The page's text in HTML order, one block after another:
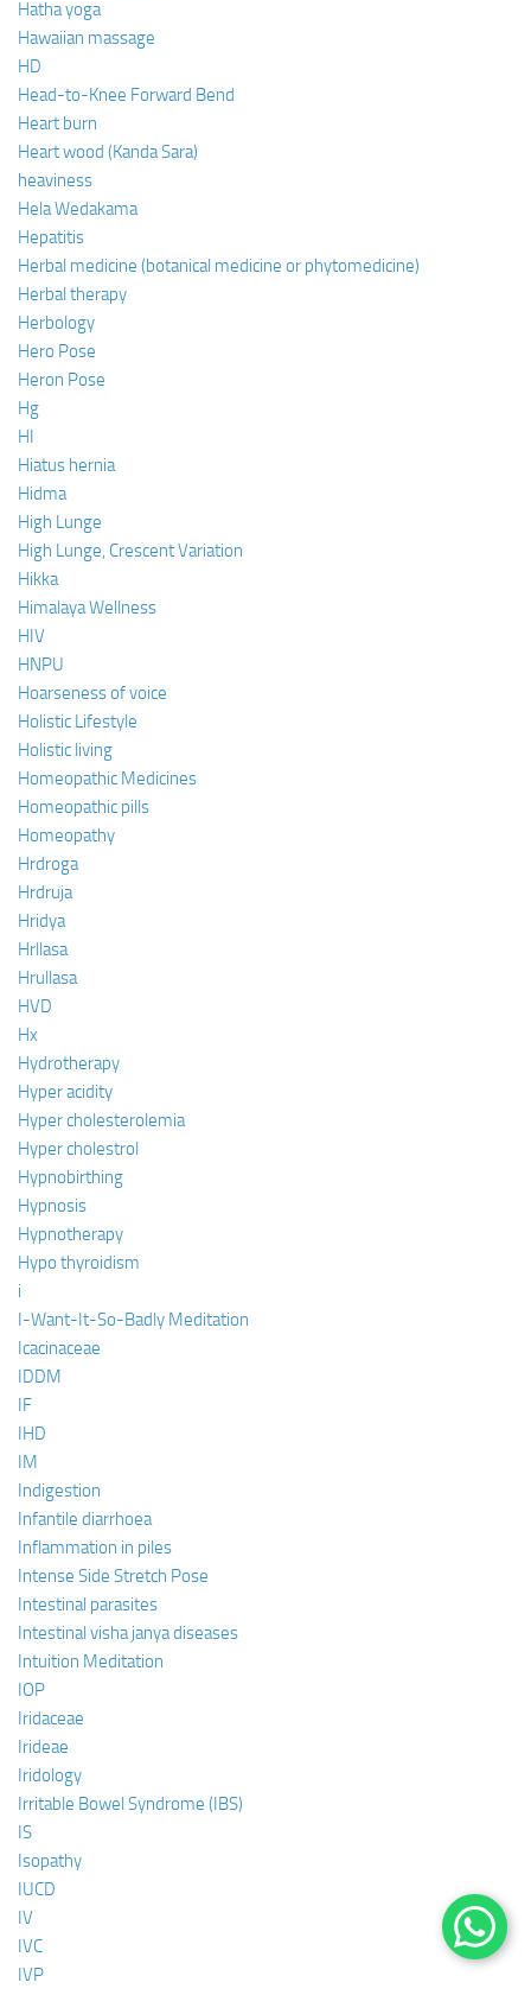
Hatha yoga
Hawaiian massage
HD
Head-to-Knee Forward Bend
Heart burn
Heart wood (Kanda Sara)
heaviness
Hela Wedakama
Hepatitis
Herbal medicine (botanical medicine or phytomedicine)
Herbal therapy
Herbology
Hero Pose
Heron Pose
Hg
HI
Hiatus hernia
Hidma
High Lunge
High Lunge, Crescent Variation
Hikka
Himalaya Wellness
HIV
HNPU
Hoarseness of voice
Holistic Lifestyle
Holistic living
Homeopathic Medicines
Homeopathic pills
Homeopathy
Hrdroga
Hrdruja
Hridya
Hrllasa
Hrullasa
HVD
Hx
Hydrotherapy
Hyper acidity
Hyper cholesterolemia
Hyper cholestrol
Hypnobirthing
Hypnosis
Hypnotherapy
Hypo thyroidism
i
I-Want-It-So-Badly Meditation
Icacinaceae
IDDM
IF
IHD
IM
Indigestion
Infantile diarrhoea
Inflammation in piles
Intense Side Stretch Pose
Intestinal parasites
Intestinal visha janya diseases
Intuition Meditation
IOP
Iridaceae
Irideae
Iridology
Irritable Bowel Syndrome (IBS)
IS
Isopathy
IUCD
IV
IVC
IVP